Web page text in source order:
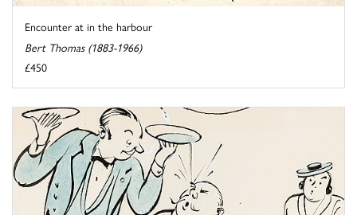
Encounter at in the harbour
Bert Thomas (1883-1966)
£450